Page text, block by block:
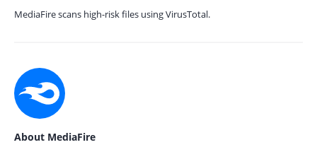
MediaFire scans high-risk files using VirusTotal.
About MediaFire